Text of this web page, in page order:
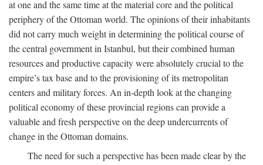
at one and the same time at the material core and the political
periphery of the Ottoman world. The opinions of their inhabitants
did not carry much weight in determining the political course of
the central government in Istanbul, but their combined human
resources and productive capacity were absolutely crucial to the
empire’s tax base and to the provisioning of its metropolitan
centers and military forces. An in-depth look at the changing
political economy of these provincial regions can provide a
valuable and fresh perspective on the deep undercurrents of
change in the Ottoman domains.
The need for such a perspective has been made clear by the